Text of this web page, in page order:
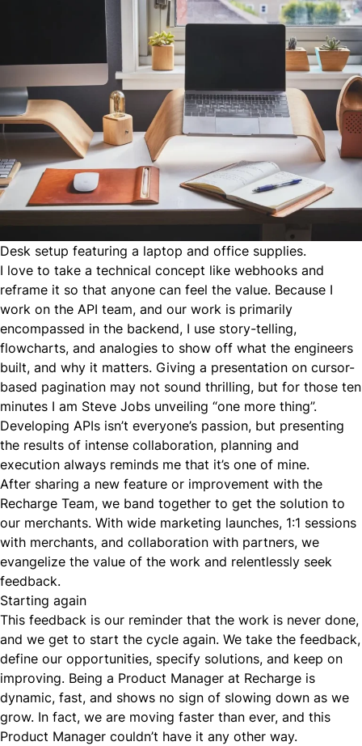
Desk setup featuring a laptop and office supplies.
I love to take a technical concept like webhooks and
reframe it so that anyone can feel the value. Because I
work on the API team, and our work is primarily
encompassed in the backend, I use story-telling,
flowcharts, and analogies to show off what the engineers
built, and why it matters. Giving a presentation on cursor-
based pagination may not sound thrilling, but for those ten
minutes I am Steve Jobs unveiling “one more thing”.
Developing APIs isn’t everyone’s passion, but presenting
the results of intense collaboration, planning and
execution always reminds me that it’s one of mine.
After sharing a new feature or improvement with the
Recharge Team, we band together to get the solution to
our merchants. With wide marketing launches, 1:1 sessions
with merchants, and collaboration with partners, we
evangelize the value of the work and relentlessly seek
feedback.
Starting again
This feedback is our reminder that the work is never done,
and we get to start the cycle again. We take the feedback,
define our opportunities, specify solutions, and keep on
improving. Being a Product Manager at Recharge is
dynamic, fast, and shows no sign of slowing down as we
grow. In fact, we are moving faster than ever, and this
Product Manager couldn’t have it any other way.